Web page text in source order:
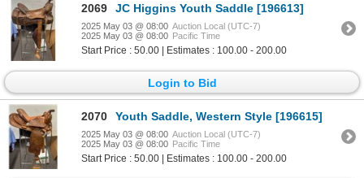
2069 JC Higgins Youth Saddle [196613]
2025 May 03 @ 08:00 Auction Local (UTC-7)
2025 May 03 @ 08:00 Pacific Time
Start Price : 50.00 | Estimates : 100.00 - 200.00
Login to Bid
2070 Youth Saddle, Western Style [196615]
2025 May 03 @ 08:00 Auction Local (UTC-7)
2025 May 03 @ 08:00 Pacific Time
Start Price : 50.00 | Estimates : 100.00 - 200.00